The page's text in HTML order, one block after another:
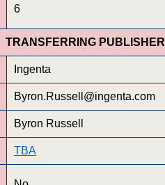
6
TRANSFERRING PUBLISHER
Ingenta
Byron.Russell@ingenta.com
Byron Russell
TBA